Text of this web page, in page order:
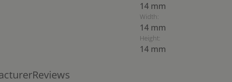
14 mm
Width:
14 mm
Height:
14 mm
Reviews